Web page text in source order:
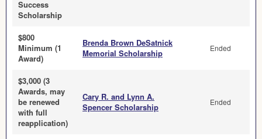
Success
Scholarship
$800
Minimum (1
Award)
Brenda Brown DeSatnick
Memorial Scholarship
Ended
$3,000 (3
Awards, may
be renewed
with full
reapplication)
Cary R. and Lynn A.
Spencer Scholarship
Ended